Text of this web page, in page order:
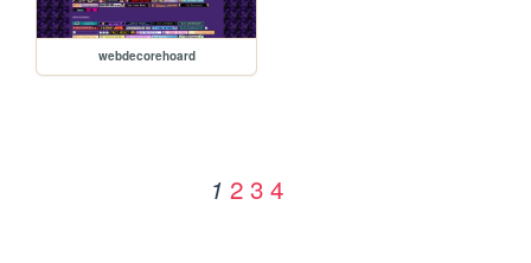
webdecorehoard
1 2 3 4